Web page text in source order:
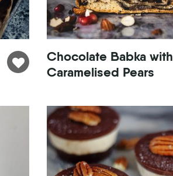
Chocolate Babka with
Caramelised Pears